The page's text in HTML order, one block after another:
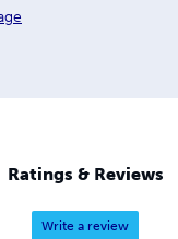
Ratings & Reviews
Write a review